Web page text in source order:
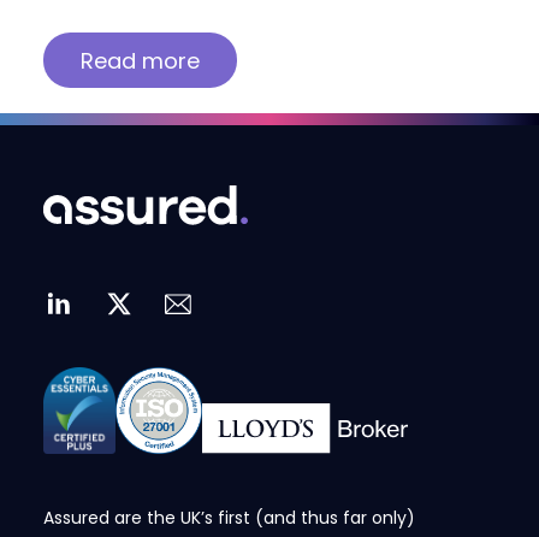
Read more
Assured are the UK’s first (and thus far only)